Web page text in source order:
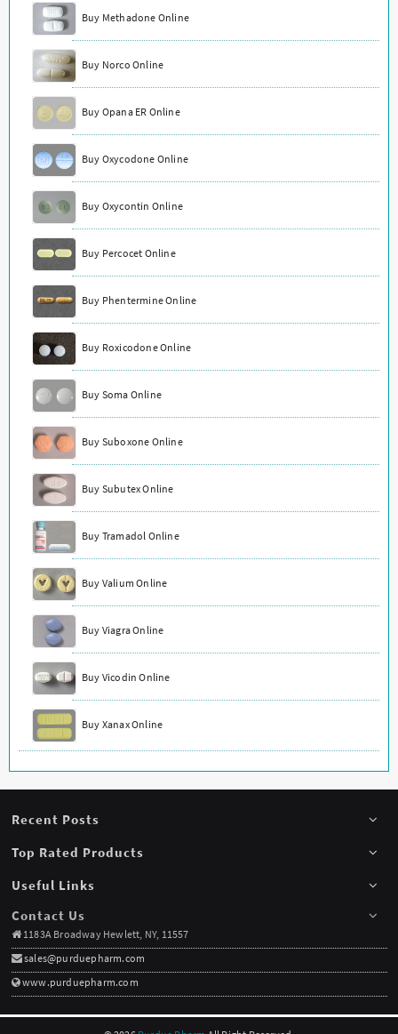
Buy Methadone Online
Buy Norco Online
Buy Opana ER Online
Buy Oxycodone Online
Buy Oxycontin Online
Buy Percocet Online
Buy Phentermine Online
Buy Roxicodone Online
Buy Soma Online
Buy Suboxone Online
Buy Subutex Online
Buy Tramadol Online
Buy Valium Online
Buy Viagra Online
Buy Vicodin Online
Buy Xanax Online
Recent Posts
Top Rated Products
Useful Links
Contact Us
1183A Broadway Hewlett, NY, 11557
sales@purduepharm.com
www.purduepharm.com